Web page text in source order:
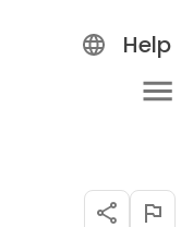
Help